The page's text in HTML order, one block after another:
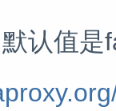
认值